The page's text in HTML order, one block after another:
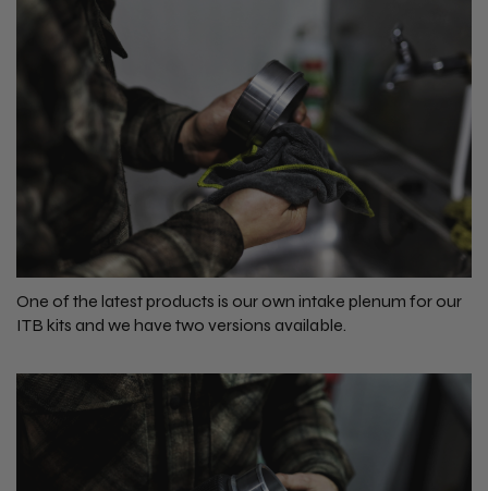
One of the latest products is our own intake plenum for our
ITB kits and we have two versions available.